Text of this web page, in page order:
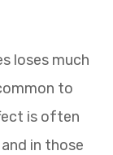
loses much
to
is often
in those